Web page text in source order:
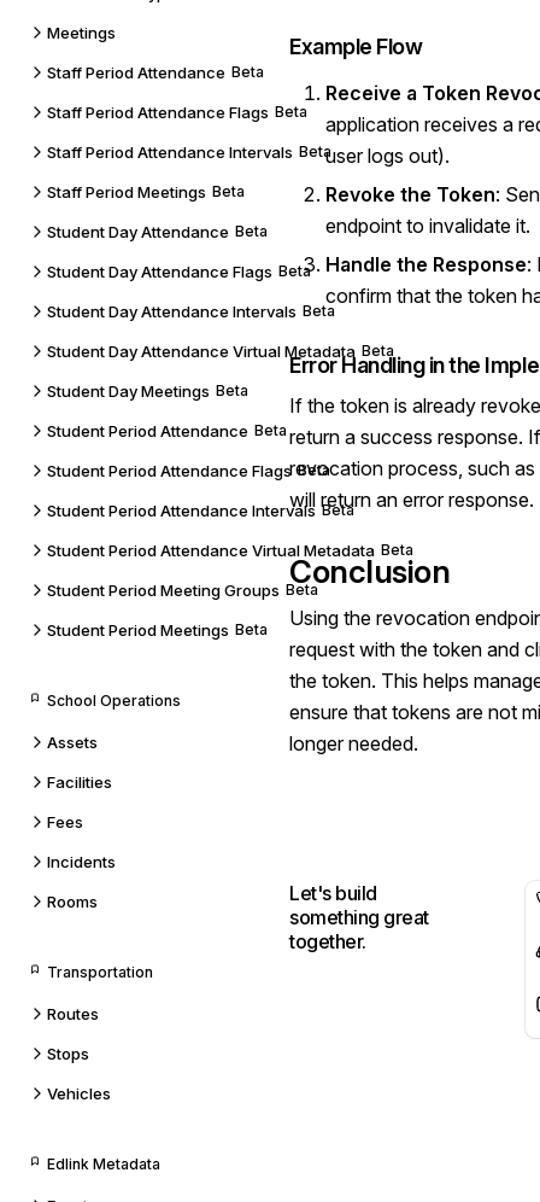
Meetings
Staff Period Attendance Beta
Staff Period Attendance Flags Beta
Staff Period Attendance Intervals Beta
Staff Period Meetings Beta
Student Day Attendance Beta
Student Day Attendance Flags Beta
Student Day Attendance Intervals Beta
Student Day Attendance Virtual Metadata Beta
Student Day Meetings Beta
Student Period Attendance Beta
Student Period Attendance Flags Beta
Student Period Attendance Intervals Beta
Student Period Attendance Virtual Metadata Beta
Student Period Meeting Groups Beta
Student Period Meetings Beta
School Operations
Assets
Facilities
Fees
Incidents
Rooms
Transportation
Routes
Stops
Vehicles
Edlink Metadata
Example Flow
Receive a Token
application receives a
user logs out).
Revoke the Token:
endpoint to invalidate it.
Handle the Response:
confirm that the token
Error Handling in the
If the token is already
return a success response.
revocation process, such
will return an error response.
Conclusion
Using the revocation
request with the token and
the token. This helps
ensure that tokens are not
longer needed.
Let's build
something great
together.